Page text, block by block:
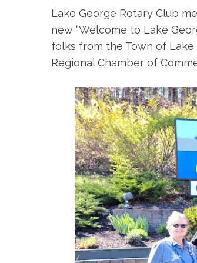
Lake George Rotary Club
new “Welcome to Lake
folks from the Town of Lake
Regional Chamber of